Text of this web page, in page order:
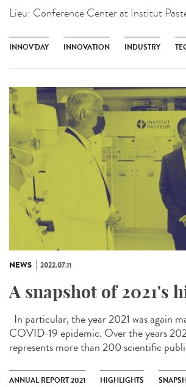
Lieu: Conference Center at Institut
INNOV'DAY INNOVATION INDUSTRY
NEWS 2022.07.11
A snapshot of 2021's
In particular, the year 2021 was again
COVID-19 epidemic. Over the years
represents more than 200 scientific
ANNUAL REPORT 2021 HIGHLIGHTS